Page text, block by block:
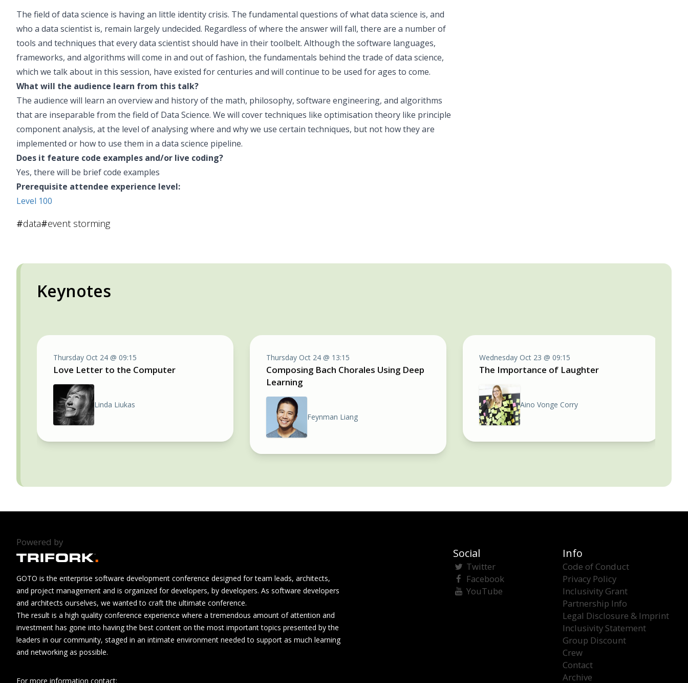
The field of data science is having an little identity crisis. The fundamental questions of what data science is, and
who a data scientist is, remain largely undecided. Regardless of where the answer will fall, there are a number of
tools and techniques that every data scientist should have in their toolbelt. Although the software languages,
frameworks, and algorithms will come in and out of fashion, the fundamentals behind the trade of data science,
which we talk about in this session, have existed for centuries and will continue to be used for ages to come.
What will the audience learn from this talk?
The audience will learn an overview and history of the math, philosophy, software engineering, and algorithms
that are inseparable from the field of Data Science. We will cover techniques like optimisation theory like principle
component analysis, at the level of analysing where and why we use certain techniques, but not how they are
implemented or how to use them in a data science pipeline.
Does it feature code examples and/or live coding?
Yes, there will be brief code examples
Prerequisite attendee experience level:
Level 100
#data#event storming
Keynotes
Thursday Oct 24 @ 09:15
Love Letter to the Computer
Linda Liukas
Thursday Oct 24 @ 13:15
Composing Bach Chorales Using Deep
Learning
Feynman Liang
Wednesday Oct 23 @ 09:15
The Importance of Laughter
Aino Vonge Corry
Powered by
GOTO is the enterprise software development conference designed for team leads, architects,
and project management and is organized for developers, by developers. As software developers
and architects ourselves, we wanted to craft the ultimate conference.
The result is a high quality conference experience where a tremendous amount of attention and
investment has gone into having the best content on the most important topics presented by the
leaders in our community, staged in an intimate environment needed to support as much learning
and networking as possible.
For more information contact:
Social
Twitter
Facebook
YouTube
Info
Code of Conduct
Privacy Policy
Inclusivity Grant
Partnership Info
Legal Disclosure & Imprint
Inclusivity Statement
Group Discount
Crew
Contact
Archive